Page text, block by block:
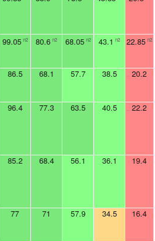
99.05 n2 80.6 n2 68.05 n2 43.1 n2 22.85 n2
86.5 68.1 57.7 38.5 20.2
96.4 77.3 63.5 40.5 22.2
85.2 68.4 56.1 36.1 19.4
77 71 57.9 34.5 16.4